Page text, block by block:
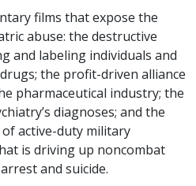
films that expose the
abuse: the destructive
and labeling individuals and
the profit-driven alliance
pharmaceutical industry; the
diagnoses; and the
active-duty military
is driving up noncombat
and suicide.